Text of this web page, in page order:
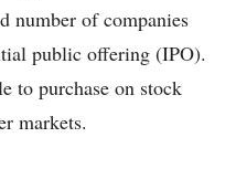
number of companies
public offering (IPO).
to purchase on stock
markets.